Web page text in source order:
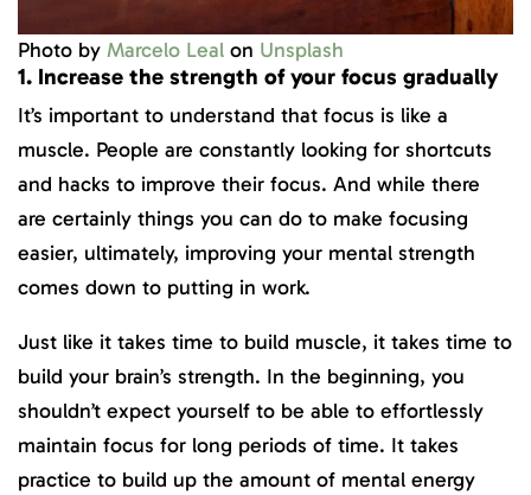
Photo by Marcelo Leal on Unsplash
1. Increase the strength of your focus gradually
It’s important to understand that focus is like a
muscle. People are constantly looking for shortcuts
and hacks to improve their focus. And while there
are certainly things you can do to make focusing
easier, ultimately, improving your mental strength
comes down to putting in work.
Just like it takes time to build muscle, it takes time to
build your brain’s strength. In the beginning, you
shouldn’t expect yourself to be able to effortlessly
maintain focus for long periods of time. It takes
practice to build up the amount of mental energy